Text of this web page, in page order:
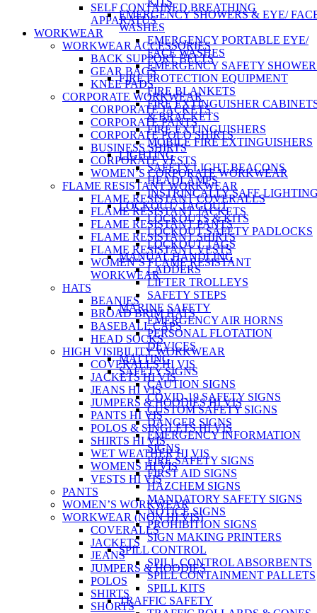
EMERGENCY SHOWERS & EYE/
WASHES
EMERGENCY PORTABLE EYE/
FACE WASHES
EMERGENCY SAFETY
FIRE PROTECTION EQUIPMENT
FIRE BLANKETS
FIRE EXTINGUISHER
& BRACKETS
FIRE EXTINGUISHERS
MOBILE FIRE EXTINGUISHERS
LIGHTING
SAFETY LIGHT BEACONS
HEADLAMPS
INSTRINCALLY SAFE
LOCKOUT/ TAGOUT
LOCKOUTS & KITS
LOCKOUT SAFETY PADLOCKS
LOCKOUT TAGS
MANUAL HANDLING
LADDERS
LIFTER TROLLEYS
SAFETY STEPS
MARINE SAFETY
EMERGENCY AIR HORNS
PERSONAL FLOTATION
DEVICES
MATTING
SAFETY SIGNS
CAUTION SIGNS
COVID-19 SAFETY SIGNS
CUSTOM SAFETY SIGNS
DANGER SIGNS
EMERGENCY INFORMATION
SIGNS
FIRE SAFETY SIGNS
FIRST AID SIGNS
HAZCHEM SIGNS
MANDATORY SAFETY SIGNS
NOTICE SIGNS
PROHIBITION SIGNS
SIGN MAKING PRINTERS
SPILL CONTROL
SPILL CONTROL ABSORBENTS
SPILL CONTAINMENT PALLETS
SPILL KITS
TRAFFIC SAFETY
SELF CONTAINED BREATHING
APPARATUS
WORKWEAR
WORKWEAR ACCESSORIES
BACK SUPPORT BELTS
GEAR BAGS
KNEE PADS
CORPORATE WORKWEAR
CORPORATE JACKETS
CORPORATE PANTS
CORPORATE POLO SHIRTS
BUSINESS SHIRTS
CORPORATE VESTS
WOMEN’S CORPORATE WORKWEAR
FLAME RESISTANT WORKWEAR
FLAME RESISTANT COVERALLS
FLAME RESISTANT JACKETS
FLAME RESISTANT PANTS
FLAME RESISTANT SHIRTS
FLAME RESISTANT VESTS
WOMEN’S FLAME RESISTANT
WORKWEAR
HATS
BEANIES
BROAD BRIM HATS
BASEBALL CAPS
HEAD SOCKS
HIGH VISIBILITY WORKWEAR
COVERALLS HI VIS
JACKETS HI VIS
JEANS HI VIS
JUMPERS & HOODIES HI VIS
PANTS HI VIS
POLOS & SINGLETS HI VIS
SHIRTS HI VIS
WET WEATHER HI VIS
WOMENS HI VIS
VESTS HI VIS
PANTS
WOMEN’S WORKWEAR
WORKWEAR (NON HI VIS)
COVERALLS
JACKETS
JEANS
JUMPERS & HOODIES
POLOS
SHIRTS
SHORTS